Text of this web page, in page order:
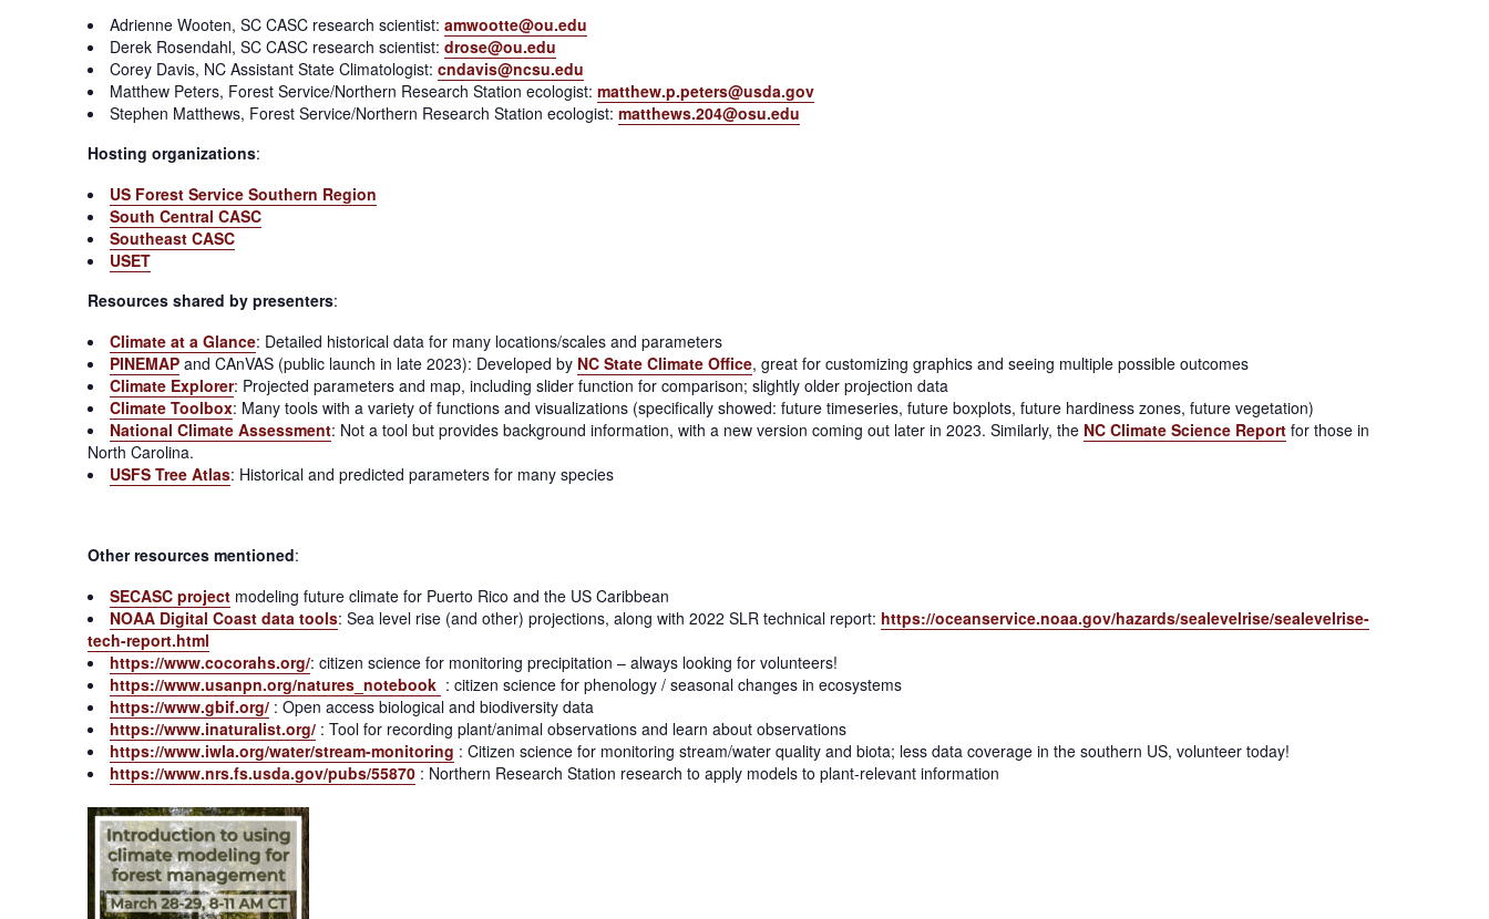
Adrienne Wooten, SC CASC research scientist:amwootte@ou.edu
Derek Rosendahl, SC CASC research scientist:drose@ou.edu
Corey Davis, NC Assistant State Climatologist:cndavis@ncsu.edu
Matthew Peters, Forest Service/Northern Research Station ecologist:matthew.p.peters@usda.gov
Stephen Matthews, Forest Service/Northern Research Station ecologist:matthews.204@osu.edu
Hosting organizations:
US Forest Service Southern Region
South Central CASC
Southeast CASC
USET
Resources shared by presenters:
Climate at a Glance: Detailed historical data for many locations/scales and parameters
PINEMAP and CAnVAS (public launch in late 2023): Developed by NC State Climate Office, great for customizing graphics and seeing multiple possible outcomes
Climate Explorer: Projected parameters and map, including slider function for comparison; slightly older projection data
Climate Toolbox: Many tools with a variety of functions and visualizations (specifically showed: future timeseries, future boxplots, future hardiness zones, future vegetation)
National Climate Assessment: Not a tool but provides background information, with a new version coming out later in 2023. Similarly, the NC Climate Science Report for those in
North Carolina.
USFS Tree Atlas: Historical and predicted parameters for many species
Other resources mentioned:
SECASC project modeling future climate for Puerto Rico and the US Caribbean
NOAA Digital Coast data tools: Sea level rise (and other) projections, along with 2022 SLR technical report: https://oceanservice.noaa.gov/hazards/sealevelrise/sealevelrise-
tech-report.html
https://www.cocorahs.org/: citizen science for monitoring precipitation – always looking for volunteers!
https://www.usanpn.org/natures_notebook : citizen science for phenology / seasonal changes in ecosystems
https://www.gbif.org/ : Open access biological and biodiversity data
https://www.inaturalist.org/ : Tool for recording plant/animal observations and learn about observations
https://www.iwla.org/water/stream-monitoring : Citizen science for monitoring stream/water quality and biota; less data coverage in the southern US, volunteer today!
https://www.nrs.fs.usda.gov/pubs/55870 : Northern Research Station research to apply models to plant-relevant information